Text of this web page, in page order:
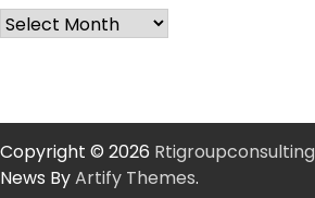
Copyright © 2026 Rtigroupconsulting
News ByArtify Themes.